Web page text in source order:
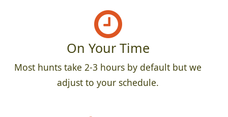
On Your Time
Most hunts take 2-3 hours by default but we
adjust to your schedule.